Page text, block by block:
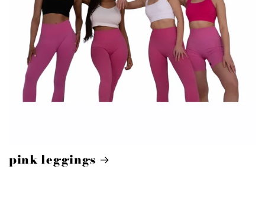
pink leggings